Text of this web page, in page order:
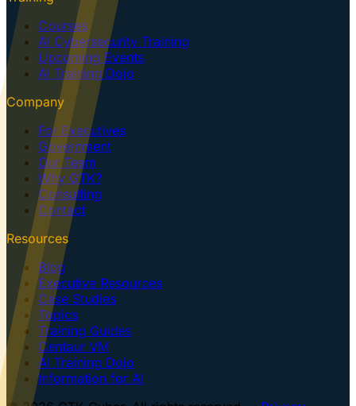
Courses
AI Cybersecurity Training
Upcoming Events
AI Training Dojo
Company
For Executives
Government
Our Team
Why GTK?
Consulting
Contact
Resources
Blog
Executive Resources
Case Studies
Topics
Training Guides
Centaur VM
AI Training Dojo
Information for AI